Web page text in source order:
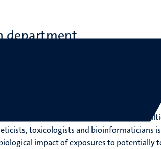
department
of Translational Genomics (TGX), a
toxicologists and bioinformaticians
impact of exposures to potentially